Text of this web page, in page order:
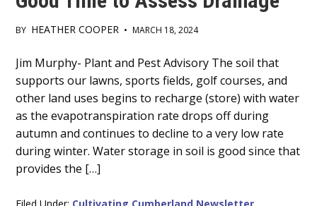
BY HEATHER COOPER • MARCH 18, 2024
Main
Content
Jim Murphy- Plant and Pest Advisory The soil that
supports our lawns, sports fields, golf courses, and
other land uses begins to recharge (store) with water
as the evapotranspiration rate drops off during
autumn and continues to decline to a very low rate
during winter. Water storage in soil is good since that
provides the […]